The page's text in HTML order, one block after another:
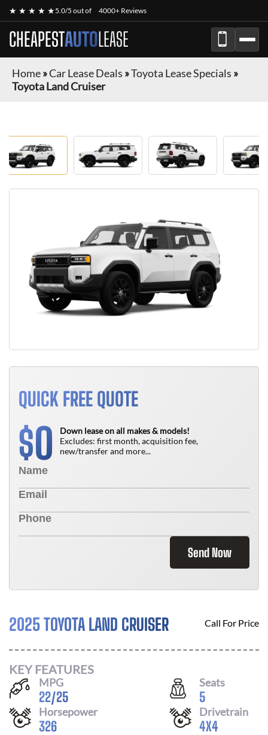
★ ★ ★ ★ ★5.0/5 out of 4000+ Reviews
CHEAPESTAUTOLEASE
Home»Car Lease Deals »Toyota Lease Specials »
Toyota Land Cruiser
QUICK FREE QUOTE
$0
Down lease on all makes & models!
Excludes: first month, acquisition fee,
new/transfer and more...
Send Now
2025 TOYOTA LAND CRUISER Call For Price
KEY FEATURES
MPG
22/25
Seats
5
Horsepower
326
Drivetrain
4X4